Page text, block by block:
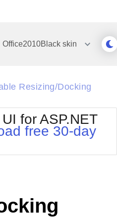
Office2010Black skin
Office2010Silver
Outlook
Web20
Resizing/Docking
for ASP.NET
free 30-day